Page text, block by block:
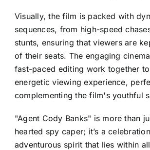
Visually, the film is packed with
sequences, from high-speed
stunts, ensuring that viewers are
of their seats. The engaging
fast-paced editing work together
energetic viewing experience,
complementing the film's youthful
"Agent Cody Banks" is more than
hearted spy caper; it’s a
adventurous spirit that lies within